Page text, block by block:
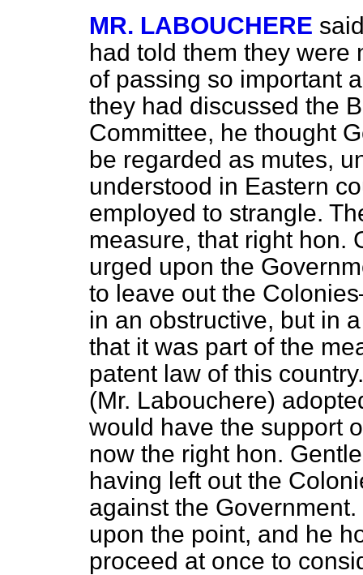
MR. LABOUCHERE
had told them they were
of passing so important
they had discussed the
Committee, he thought
be regarded as mutes,
understood in Eastern
employed to strangle.
measure, that right hon.
urged upon the
to leave out the
in an obstructive, but in
that it was part of the
patent law of this
(Mr. Labouchere)
would have the support
now the right hon.
having left out the
against the
upon the point, and he
proceed at once to